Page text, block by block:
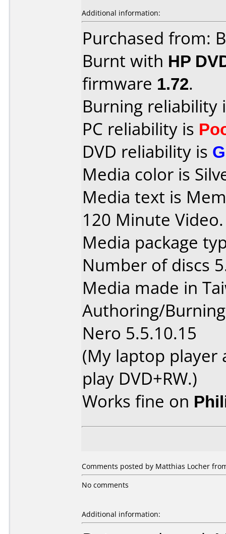
Additional information:
Purchased from:
Burnt with HP
firmware 1.72.
Burning reliability
PC reliability is
DVD reliability is
Media color is
Media text is
120 Minute Video.
Media package
Number of discs
Media made in
Authoring/
Nero 5.5.10.15
(My laptop player
play DVD+RW.)
Works fine on
Comments posted by Matthias Locher
No comments
Additional information: